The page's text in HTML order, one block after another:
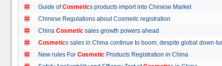
Guide ofCosmetics products import into Chinese Market
Chinese Regulations about Cosmeitc registration
China Cosmetic sales growth powers ahead
Cosmetics sales in China continue to boom, despite global
New rules For Cosmetic Products Registration in China